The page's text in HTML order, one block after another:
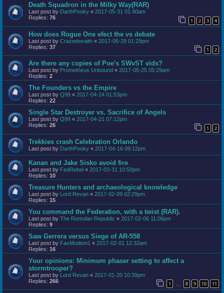
Death Squadron in the Milky Way(RAR)
Last post by DarthPooky « 2017-05-31 01:40am
Replies: 76 1 2 3 4
How does Rogue One efect the vs debate
Last post by Crazedwraith « 2017-05-29 01:29pm
Replies: 37 1 2
Are there any copies of Poe's SWvST vids?
Last post by Prometheus Unbound « 2017-05-25 05:29am
Replies: 2
The Founders vs the Empire
Last post by Q99 « 2017-04-24 01:53pm
Replies: 22
Single Star Destroyer vs. Sacrifice of Angels
Last post by Q99 « 2017-04-21 07:12pm
Replies: 26 1 2
Trekkies crash Celebration Orlando
Last post by DarthPooky « 2017-04-16 09:12pm
Kanan and Jake Sisko avoid fire
Last post by FedRebel « 2017-03-31 10:50pm
Replies: 10
Treasure Hunters and archaeological knowledge
Last post by Lord Revan « 2017-02-09 02:29pm
Replies: 15
You command the Federation, with a twist (RAR).
Last post by The Romulan Republic « 2017-02-06 11:06pm
Replies: 9
Saw Gerrera versus Siege of AR-558
Last post by FaxModem1 « 2017-02-01 12:32am
Replies: 16
Your opinions: Minimum phaser setting to affect a
stormtrooper?
Last post by Lord Revan « 2017-01-20 10:39pm
Replies: 266 1 8 9 10 11